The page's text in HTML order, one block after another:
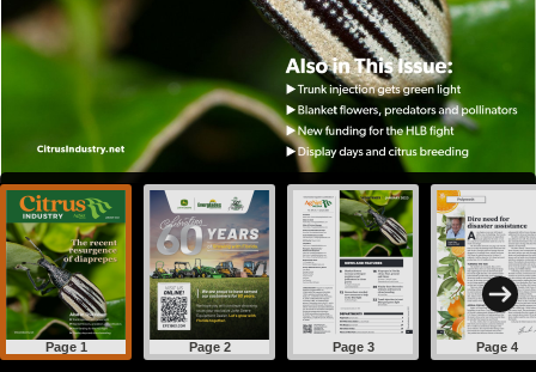
Page 1 Page 2 Page 3 Page 4